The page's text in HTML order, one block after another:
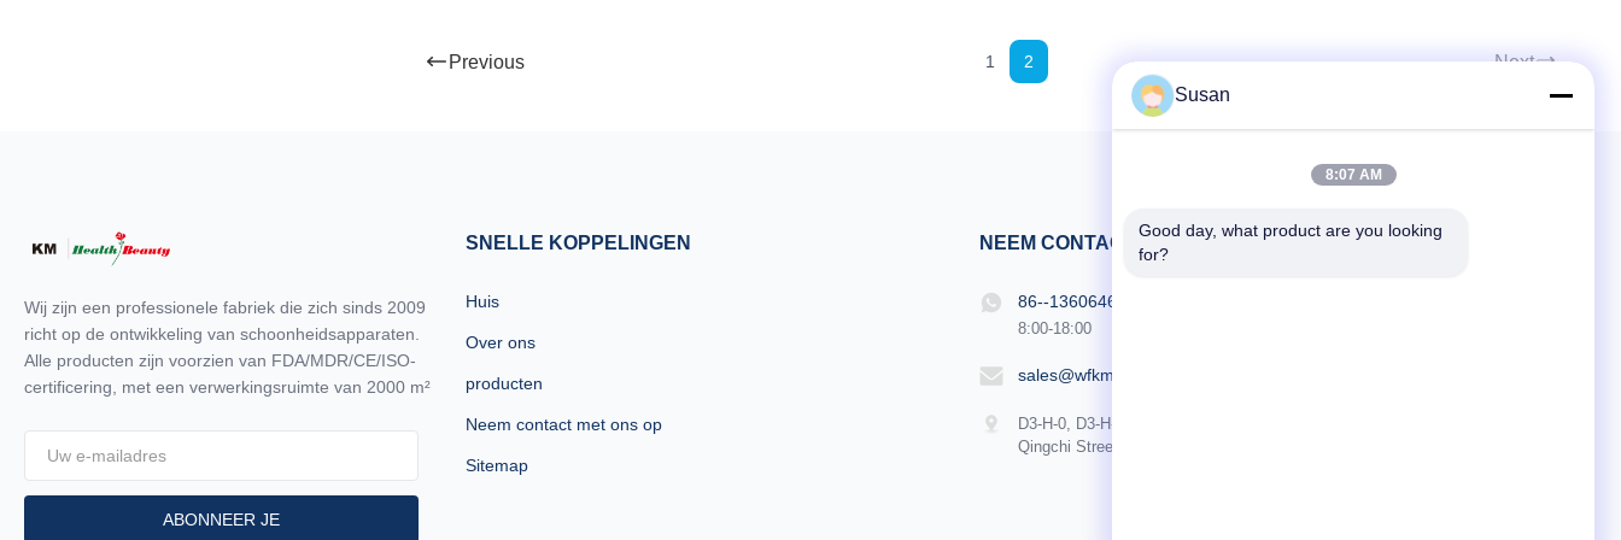
believe you are a professional buyer, please
Intelligent AI recognition technology (System
automatically identifies the installed spot and
Previous 1 2 Next
Wij zijn een professionele fabriek die zich sinds 2009
richt op de ontwikkeling van schoonheidsapparaten.
Alle producten zijn voorzien van FDA/MDR/CE/ISO-
certificering, met een verwerkingsruimte van 2000 m²
SNELLE KOPPELINGEN
Huis
Over ons
producten
Neem contact met ons op
Sitemap
NEEM CONTACT MET ONS OP
86--13606464486
8:00-18:00
sales@wfkmdz.com
D3-H-0, D3-H-17, D3-H-18, nr. 7999, East Health Street, Yongchun Community,
Qingchi Street, High-Tech Zone, Weifang, Shandong, China
Susan
8:07 AM
Good day, what product are you looking
for?